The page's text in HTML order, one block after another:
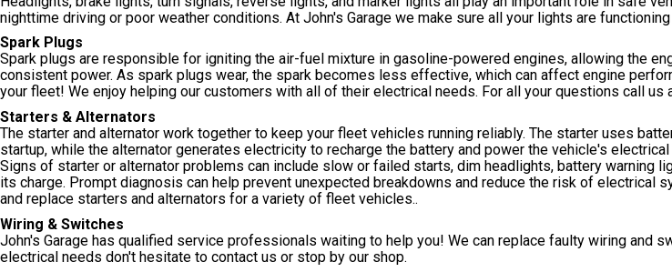
nighttime driving or poor weather conditions. At John's Garage we make sure all your lights are
Spark Plugs
Spark plugs are responsible for igniting the air-fuel mixture in gasoline-powered engines, allowing the
consistent power. As spark plugs wear, the spark becomes less effective, which can affect engine
your fleet! We enjoy helping our customers with all of their electrical needs. For all your questions call us
Starters & Alternators
The starter and alternator work together to keep your fleet vehicles running reliably. The starter uses
startup, while the alternator generates electricity to recharge the battery and power the vehicle's
Signs of starter or alternator problems can include slow or failed starts, dim headlights, battery warning
its charge. Prompt diagnosis can help prevent unexpected breakdowns and reduce the risk of electrical
and replace starters and alternators for a variety of fleet vehicles..
Wiring & Switches
John's Garage has qualified service professionals waiting to help you! We can replace faulty wiring and
electrical needs don't hesitate to contact us or stop by our shop.